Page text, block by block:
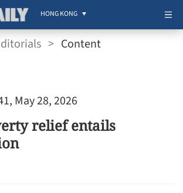
HONG KONG
> Content
May 28, 2026
relief entails